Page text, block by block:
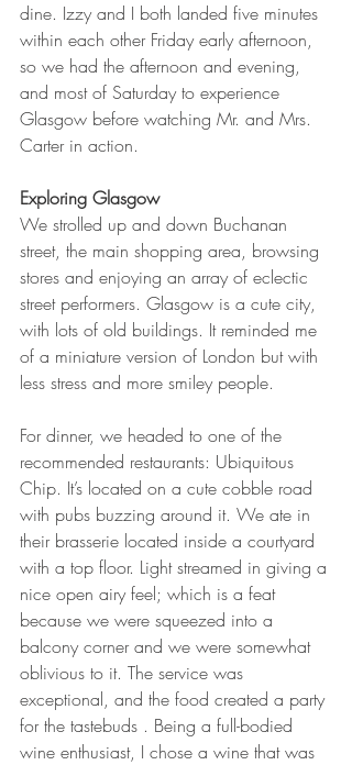
dine. Izzy and I both landed five minutes
within each other Friday early afternoon,
so we had the afternoon and evening,
and most of Saturday to experience
Glasgow before watching Mr. and Mrs.
Carter in action.
Exploring Glasgow
We strolled up and down Buchanan
street, the main shopping area, browsing
stores and enjoying an array of eclectic
street performers. Glasgow is a cute city,
with lots of old buildings. It reminded me
of a miniature version of London but with
less stress and more smiley people.
For dinner, we headed to one of the
recommended restaurants: Ubiquitous
Chip. It’s located on a cute cobble road
with pubs buzzing around it. We ate in
their brasserie located inside a courtyard
with a top floor. Light streamed in giving a
nice open airy feel; which is a feat
because we were squeezed into a
balcony corner and we were somewhat
oblivious to it. The service was
exceptional, and the food created a party
for the tastebuds . Being a full-bodied
wine enthusiast, I chose a wine that was